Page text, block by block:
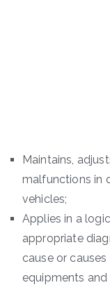
Maintains,
malfunctions in
vehicles;
Applies in a
appropriate
cause or
equipments and